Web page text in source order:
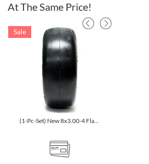
At The Same Price!
(1-Pc-Set) New 8x3.00-4 Flat-Free Smooth Tires w/Steel Rim fo...
Sale